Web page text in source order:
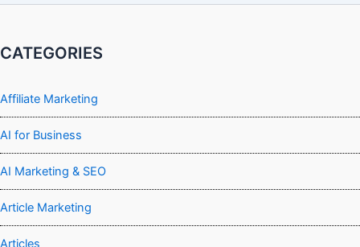
CATEGORIES
Affiliate Marketing
AI for Business
AI Marketing & SEO
Article Marketing
Articles